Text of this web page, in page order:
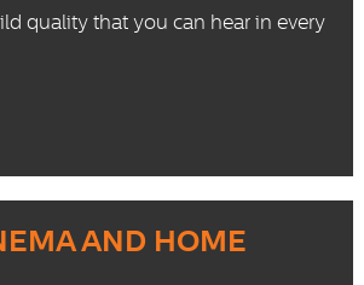
quality that you can hear in every
AND HOME